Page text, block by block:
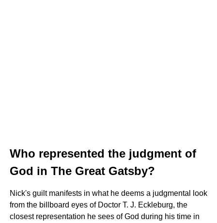
Who represented the judgment of
God in The Great Gatsby?
Nick's guilt manifests in what he deems a judgmental look
from the billboard eyes of Doctor T. J. Eckleburg, the
closest representation he sees of God during his time in